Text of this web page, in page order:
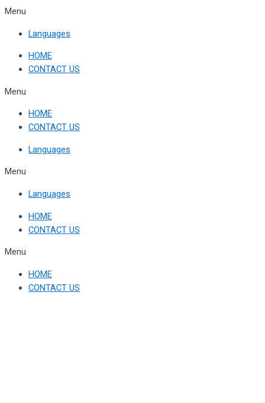
Skip
content
Menu
Languages
HOME
CONTACT US
Menu
HOME
CONTACT US
Languages
Menu
Languages
HOME
CONTACT US
Menu
HOME
CONTACT US